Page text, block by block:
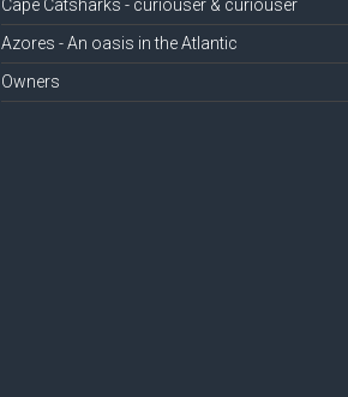
Cape Catsharks - curiouser & curiouser
Azores - An oasis in the Atlantic
Owners